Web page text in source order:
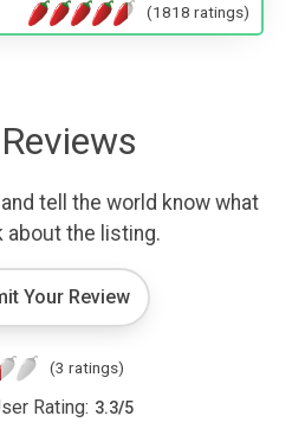
(1818 ratings)
tell the world know what
about the listing.
Your Review
(3 ratings)
Rating: 3.3/5